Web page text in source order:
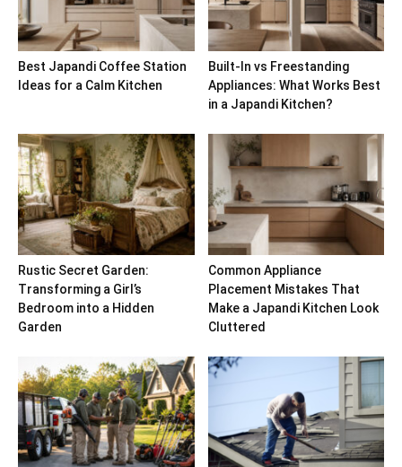
Best Japandi Coffee Station
Ideas for a Calm Kitchen
Built-In vs Freestanding
Appliances: What Works Best
in a Japandi Kitchen?
Rustic Secret Garden:
Transforming a Girl’s
Bedroom into a Hidden
Garden
Common Appliance
Placement Mistakes That
Make a Japandi Kitchen Look
Cluttered